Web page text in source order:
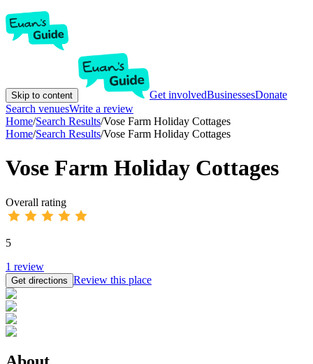
Skip to content Get involvedBusinessesDonate
Search venuesWrite a review
Home/Search Results/Vose Farm Holiday Cottages
Home/Search Results/Vose Farm Holiday Cottages
Vose Farm Holiday Cottages
Overall rating
5
1 review
Get directions Review this place